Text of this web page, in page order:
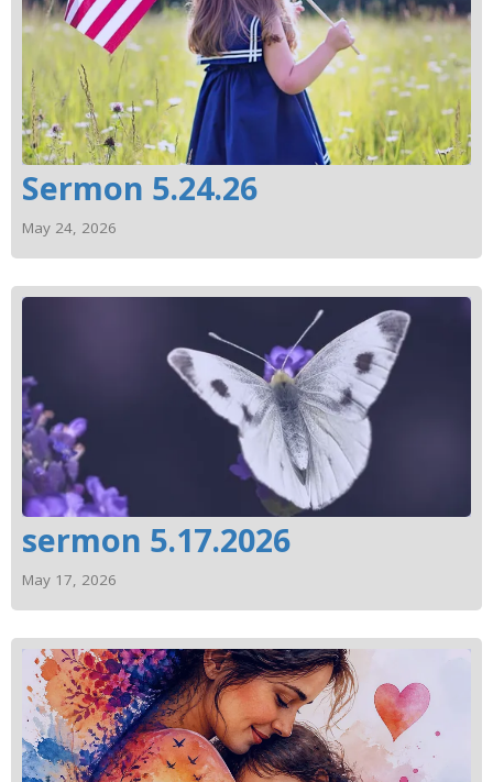
Sermon 5.24.26
May 24, 2026
sermon 5.17.2026
May 17, 2026